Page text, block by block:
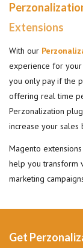
Extensions
With our
experience for
you only pay if the
offering real time
Perzonalization
increase your sales
Magento
help you transform
marketing
Get